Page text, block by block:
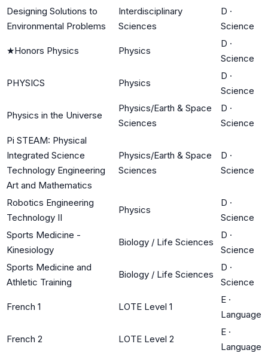
Designing Solutions to
Environmental Problems
Interdisciplinary
Sciences
D ·
Science
★Honors Physics Physics
D ·
Science
PHYSICS Physics
D ·
Science
Physics in the Universe
Physics/Earth & Space
Sciences
D ·
Science
Pi STEAM: Physical
Integrated Science
Technology Engineering
Art and Mathematics
Physics/Earth & Space
Sciences
D ·
Science
Robotics Engineering
Technology II
Physics
D ·
Science
Sports Medicine -
Kinesiology
Biology / Life Sciences
D ·
Science
Sports Medicine and
Athletic Training
Biology / Life Sciences
D ·
Science
French 1 LOTE Level 1
E ·
Language
French 2 LOTE Level 2
E ·
Language